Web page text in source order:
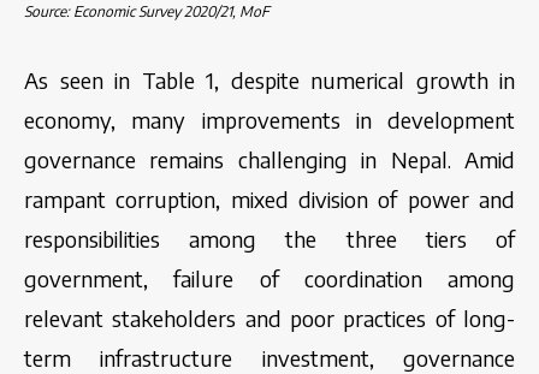
Source: Economic Survey 2020/21, MoF
As seen in Table 1, despite numerical growth in
economy, many improvements in development
governance remains challenging in Nepal. Amid
rampant corruption, mixed division of power and
responsibilities among the three tiers of
government, failure of coordination among
relevant stakeholders and poor practices of long-
term infrastructure investment, governance